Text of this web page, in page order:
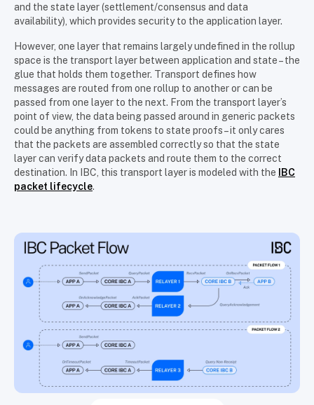
and the state layer (settlement/consensus and data
availability), which provides security to the application layer.
However, one layer that remains largely undefined in the rollup
space is the transport layer between application and state – the
glue that holds them together. Transport defines how
messages are routed from one rollup to another or can be
passed from one layer to the next. From the transport layer’s
point of view, the data being passed around in generic packets
could be anything from tokens to state proofs – it only cares
that the packets are assembled correctly so that the state
layer can verify data packets and route them to the correct
destination. In IBC, this transport layer is modeled with the IBC
packet lifecycle.